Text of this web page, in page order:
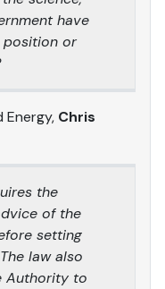
have
position or
Energy, Chris
the
of the
setting
law also
Authority to